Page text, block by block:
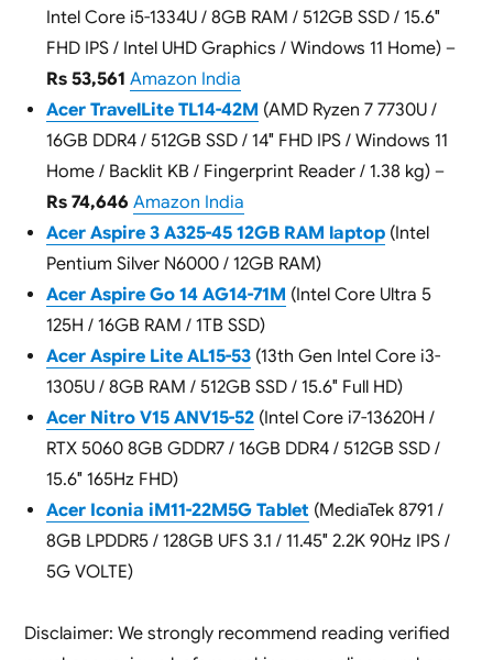
Intel Core i5-1334U / 8GB RAM / 512GB SSD / 15.6″
FHD IPS / Intel UHD Graphics / Windows 11 Home) –
Rs 53,561 Amazon India
Acer TravelLite TL14-42M (AMD Ryzen 7 7730U /
16GB DDR4 / 512GB SSD / 14″ FHD IPS / Windows 11
Home / Backlit KB / Fingerprint Reader / 1.38 kg) –
Rs 74,646 Amazon India
Acer Aspire 3 A325-45 12GB RAM laptop(Intel
Pentium Silver N6000 / 12GB RAM)
Acer Aspire Go 14 AG14-71M (Intel Core Ultra 5
125H / 16GB RAM / 1TB SSD)
Acer Aspire Lite AL15-53(13th Gen Intel Core i3-
1305U / 8GB RAM / 512GB SSD / 15.6″ Full HD)
Acer Nitro V15 ANV15-52(Intel Core i7-13620H /
RTX 5060 8GB GDDR7 / 16GB DDR4 / 512GB SSD /
15.6″ 165Hz FHD)
Acer Iconia iM11-22M5G Tablet (MediaTek 8791 /
8GB LPDDR5 / 128GB UFS 3.1 / 11.45″ 2.2K 90Hz IPS /
5G VOLTE)
Disclaimer: We strongly recommend reading verified